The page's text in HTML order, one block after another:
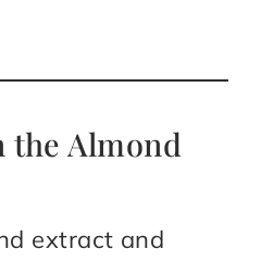
the Almond
extract and